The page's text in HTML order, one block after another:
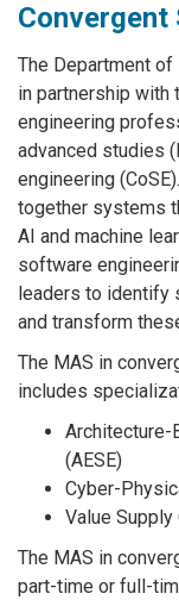
Convergent
The Department of
in partnership with
engineering
advanced studies
engineering
together systems
AI and machine
software
leaders to identify
and transform
The MAS in
includes
Architecture-
(AESE)
Cyber-
Value Supply
The MAS in
part-time or full-